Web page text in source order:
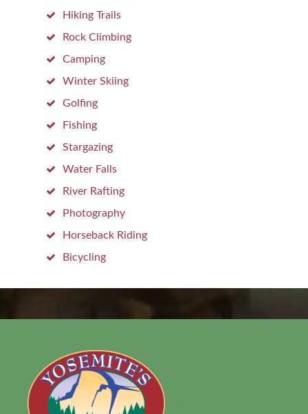
Hiking Trails
Rock Climbing
Camping
Winter Skiing
Golfing
Fishing
Stargazing
Water Falls
River Rafting
Photography
Horseback Riding
Bicycling